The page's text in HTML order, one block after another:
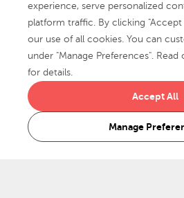
experience, serve personalized
platform traffic. By clicking
our use of all cookies. You can
under "Manage Preferences". Read
for details.
Manage
Accept All